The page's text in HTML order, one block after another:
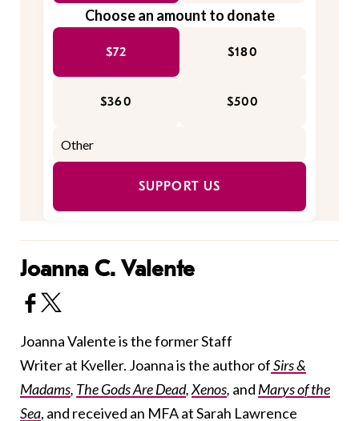
Choose an amount to donate
$72 $180
$360 $500
SUPPORT US
Joanna C. Valente
Joanna Valente is the former Staff
Writer at Kveller. Joanna is the author ofSirs &
Madams, The Gods Are Dead,Xenos, and Marys of the
Sea, and received an MFA at Sarah Lawrence